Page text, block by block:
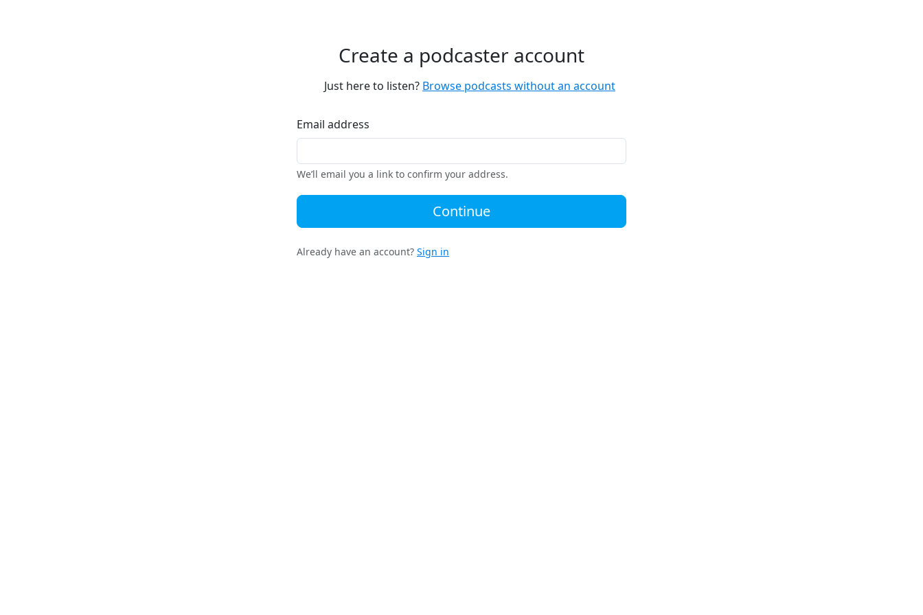
Create a podcaster account
Just here to listen? Browse podcasts without an account
Email address
We’ll email you a link to confirm your address.
Continue
Already have an account? Sign in